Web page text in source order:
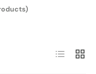
List Grid